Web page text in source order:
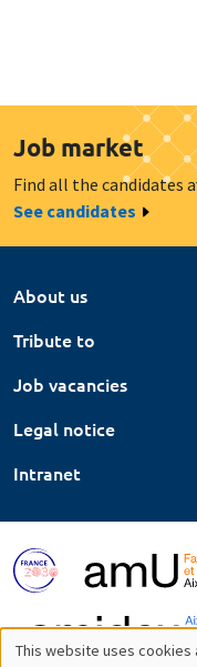
Job market
Find all the candidates
See candidates
About us
Tribute to
Job vacancies
Legal notice
Intranet
This website uses